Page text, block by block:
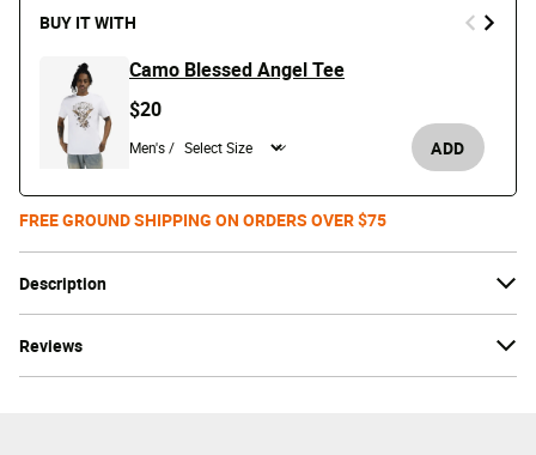
Description
Reviews
BUY IT WITH
Camo Blessed Angel Tee
$20
Men's / ADD
FREE GROUND SHIPPING ON ORDERS OVER $75